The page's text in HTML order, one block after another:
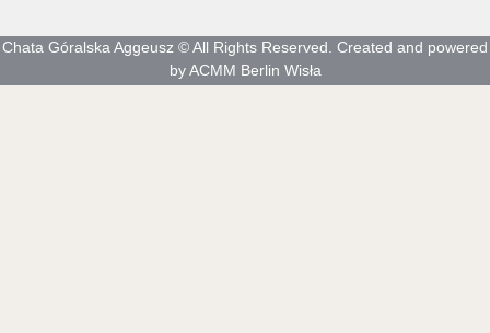
Chata Góralska Aggeusz © All Rights Reserved. Created and powered
by ACMM Berlin Wisła